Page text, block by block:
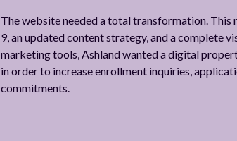
The website needed a total transformation.
9, an updated content strategy, and a complete
marketing tools, Ashland wanted a digital
in order to increase enrollment inquiries,
commitments.